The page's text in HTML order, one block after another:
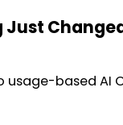
based AI